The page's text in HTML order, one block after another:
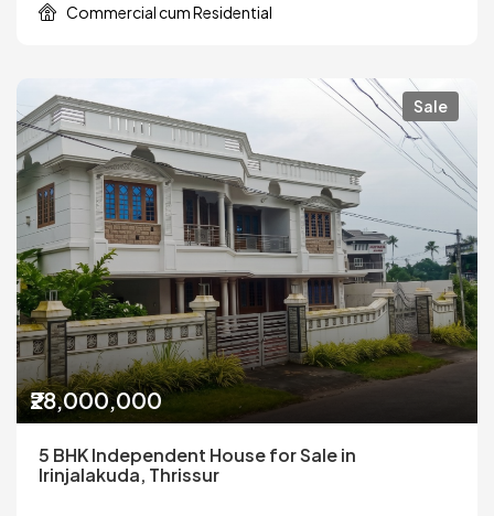
Commercial cum Residential
Sale
₹28,000,000
5 BHK Independent House for Sale in
Irinjalakuda, Thrissur